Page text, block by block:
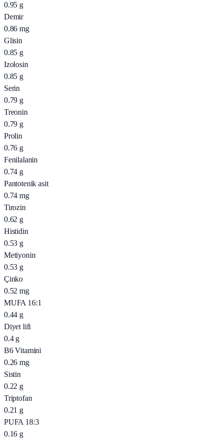
0.95 g
Demir
0.86 mg
Glisin
0.85 g
Izolosin
0.85 g
Serin
0.79 g
Treonin
0.79 g
Prolin
0.76 g
Fenilalanin
0.74 g
Pantotenik asit
0.74 mg
Tirozin
0.62 g
Histidin
0.53 g
Metiyonin
0.53 g
Çinko
0.52 mg
MUFA 16:1
0.44 g
Diyet lifi
0.4 g
B6 Vitamini
0.26 mg
Sistin
0.22 g
Triptofan
0.21 g
PUFA 18:3
0.16 g